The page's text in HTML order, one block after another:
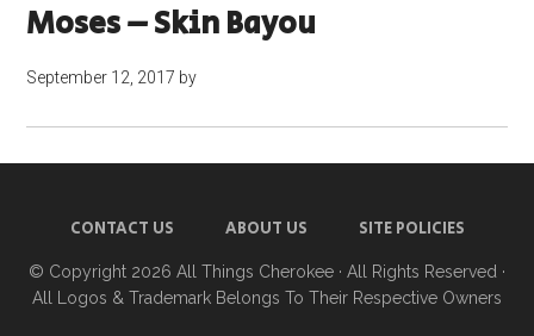
Moses – Skin Bayou
September 12, 2017 by
CONTACT US ABOUT US SITE POLICIES
© Copyright 2026 All Things Cherokee · All Rights Reserved ·
All Logos & Trademark Belongs To Their Respective Owners